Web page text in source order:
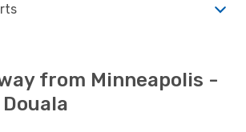
from Minneapolis -